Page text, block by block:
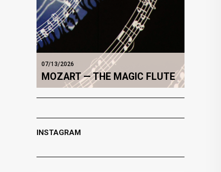
07/13/2026
MOZART — THE MAGIC FLUTE
INSTAGRAM